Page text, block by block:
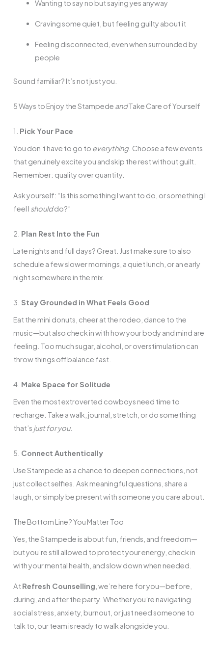
Wanting to say no but saying yes anyway
Craving some quiet, but feeling guilty about it
Feeling disconnected, even when surrounded by
people
Sound familiar? It’s not just you.
5 Ways to Enjoy the Stampede andTake Care of Yourself
1. Pick Your Pace
You don’t have to go to everything. Choose a few events
that genuinely excite you and skip the rest without guilt.
Remember: quality over quantity.
Ask yourself: “Is this something I want to do, or something I
feel I shoulddo?”
2. Plan Rest Into the Fun
Late nights and full days? Great. Just make sure to also
schedule a few slower mornings, a quiet lunch, or an early
night somewhere in the mix.
3. Stay Grounded in What Feels Good
Eat the mini donuts, cheer at the rodeo, dance to the
music—but also check in with how your body and mind are
feeling. Too much sugar, alcohol, or overstimulation can
throw things off balance fast.
4. Make Space for Solitude
Even the most extroverted cowboys need time to
recharge. Take a walk, journal, stretch, or do something
that’s just for you.
5. Connect Authentically
Use Stampede as a chance to deepen connections, not
just collect selfies. Ask meaningful questions, share a
laugh, or simply be present with someone you care about.
The Bottom Line? You Matter Too
Yes, the Stampede is about fun, friends, and freedom—
but you’re still allowed to protect your energy, check in
with your mental health, and slow down when needed.
At Refresh Counselling , we’re here for you—before,
during, and after the party. Whether you’re navigating
social stress, anxiety, burnout, or just need someone to
talk to, our team is ready to walk alongside you.